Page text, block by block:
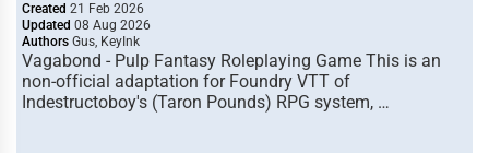
Created 21 Feb 2026
Updated 08 Aug 2026
Authors Gus, KeyInk
Vagabond - Pulp Fantasy Roleplaying Game This is an
non-official adaptation for Foundry VTT of
Indestructoboy's (Taron Pounds) RPG system, …